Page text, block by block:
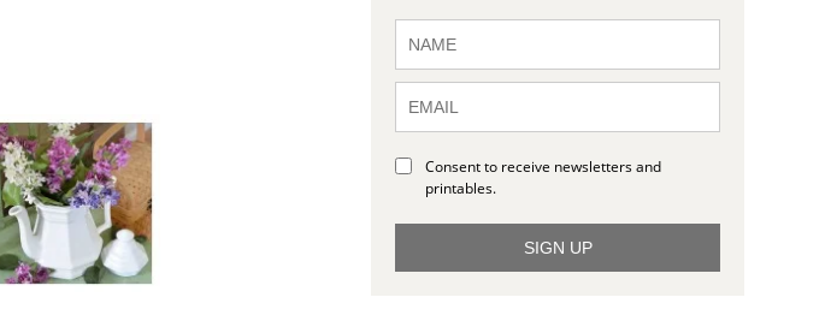
Consent to receive newsletters and
printables.
SIGN UP